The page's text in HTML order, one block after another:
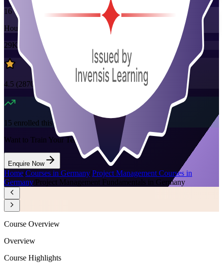
16
Hours
29K+
already enrolled
4.5 (2870+ Reviews)
15 enrolled this week
Want to Train Your Team?
Enquire Now
Home/Courses in Germany/Project Management Courses in
Germany/Project Management Fundamentals in Germany
Course Overview
Overview
Course Highlights